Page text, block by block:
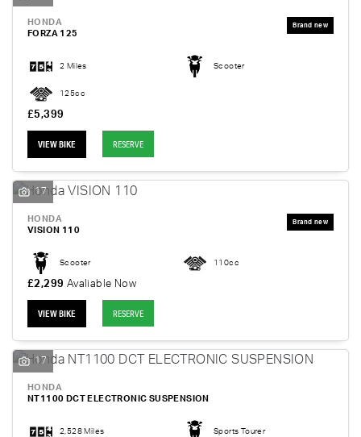
HONDA
FORZA 125
2 Miles Scooter
125cc
£5,399
VIEW BIKE RESERVE
17
HONDA
VISION 110
Scooter 110cc
£2,299 Avaliable Now
VIEW BIKE RESERVE
17
HONDA
NT1100 DCT ELECTRONIC SUSPENSION
2,528 Miles Sports Tourer